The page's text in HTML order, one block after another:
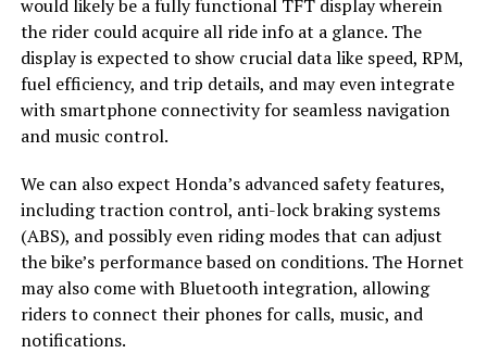
would likely be a fully functional TFT display wherein
the rider could acquire all ride info at a glance. The
display is expected to show crucial data like speed, RPM,
fuel efficiency, and trip details, and may even integrate
with smartphone connectivity for seamless navigation
and music control.
We can also expect Honda’s advanced safety features,
including traction control, anti-lock braking systems
(ABS), and possibly even riding modes that can adjust
the bike’s performance based on conditions. The Hornet
may also come with Bluetooth integration, allowing
riders to connect their phones for calls, music, and
notifications.